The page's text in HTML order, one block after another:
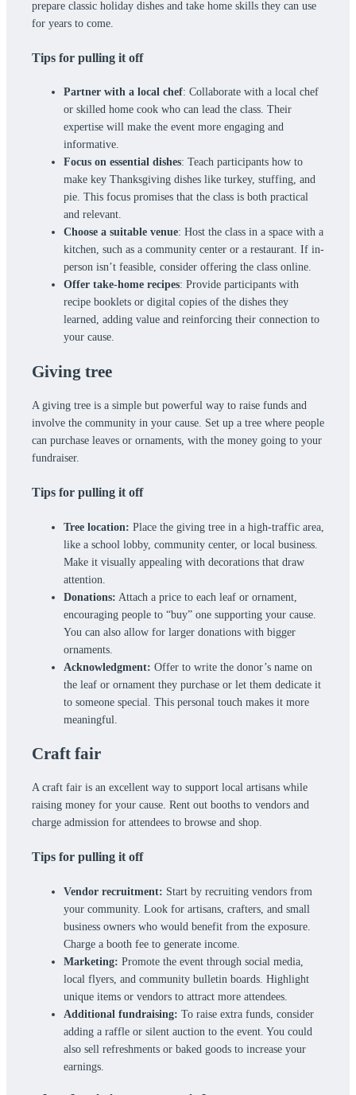
prepare classic holiday dishes and take home skills they can use
for years to come.
Tips for pulling it off
Partner with a local chef: Collaborate with a local chef
or skilled home cook who can lead the class. Their
expertise will make the event more engaging and
informative.
Focus on essential dishes: Teach participants how to
make key Thanksgiving dishes like turkey, stuffing, and
pie. This focus promises that the class is both practical
and relevant.
Choose a suitable venue: Host the class in a space with a
kitchen, such as a community center or a restaurant. If in-
person isn’t feasible, consider offering the class online.
Offer take-home recipes: Provide participants with
recipe booklets or digital copies of the dishes they
learned, adding value and reinforcing their connection to
your cause.
Giving tree
A giving tree is a simple but powerful way to raise funds and
involve the community in your cause. Set up a tree where people
can purchase leaves or ornaments, with the money going to your
fundraiser.
Tips for pulling it off
Tree location: Place the giving tree in a high-traffic area,
like a school lobby, community center, or local business.
Make it visually appealing with decorations that draw
attention.
Donations: Attach a price to each leaf or ornament,
encouraging people to “buy” one supporting your cause.
You can also allow for larger donations with bigger
ornaments.
Acknowledgment: Offer to write the donor’s name on
the leaf or ornament they purchase or let them dedicate it
to someone special. This personal touch makes it more
meaningful.
Craft fair
A craft fair is an excellent way to support local artisans while
raising money for your cause. Rent out booths to vendors and
charge admission for attendees to browse and shop.
Tips for pulling it off
Vendor recruitment: Start by recruiting vendors from
your community. Look for artisans, crafters, and small
business owners who would benefit from the exposure.
Charge a booth fee to generate income.
Marketing: Promote the event through social media,
local flyers, and community bulletin boards. Highlight
unique items or vendors to attract more attendees.
Additional fundraising: To raise extra funds, consider
adding a raffle or silent auction to the event. You could
also sell refreshments or baked goods to increase your
earnings.